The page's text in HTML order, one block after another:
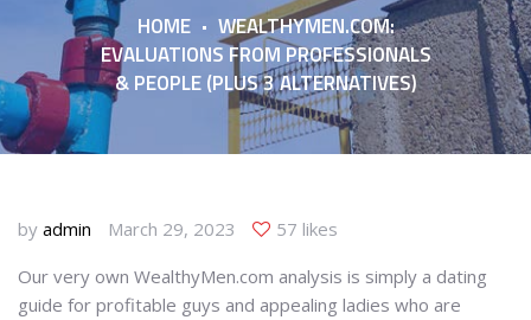
HOME
WEALTHYMEN.COM:
EVALUATIONS FROM PROFESSIONALS
& PEOPLE (PLUS 3 ALTERNATIVES)
by admin March 29, 2023
57 likes
Our very own WealthyMen.com analysis is simply a dating
guide for profitable guys and appealing ladies who are